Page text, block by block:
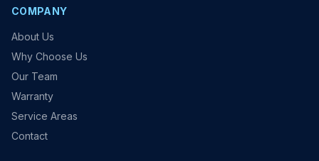
COMPANY
About Us
Why Choose Us
Our Team
Warranty
Service Areas
Contact